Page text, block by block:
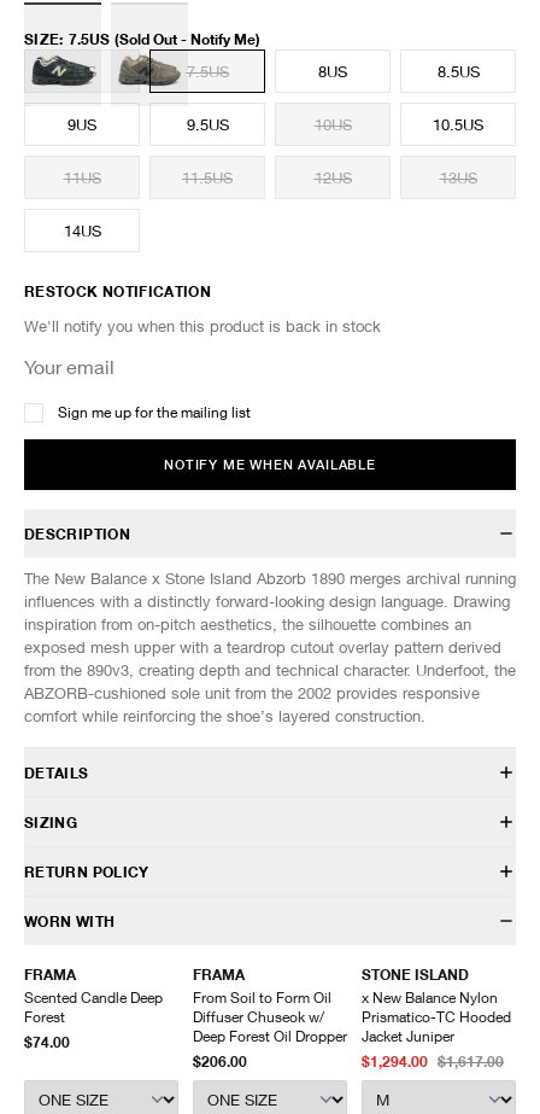
SIZE: 7.5US (Sold Out - Notify Me)
7US
7.5US 8US 8.5US
9US 9.5US 10US 10.5US
11US 11.5US 12US 13US
14US
RESTOCK NOTIFICATION
We'll notify you when this product is back in stock
Sign me up for the mailing list
NOTIFY ME WHEN AVAILABLE
DESCRIPTION
The New Balance x Stone Island Abzorb 1890 merges archival running
influences with a distinctly forward-looking design language. Drawing
inspiration from on-pitch aesthetics, the silhouette combines an
exposed mesh upper with a teardrop cutout overlay pattern derived
from the 890v3, creating depth and technical character. Underfoot, the
ABZORB-cushioned sole unit from the 2002 provides responsive
comfort while reinforcing the shoe’s layered construction.
DETAILS
U1890SI
Mesh upper
ABZORB midsole
Sculpted midsole details
Rubber outsole
Lace closure
Co-branded details
SIZING
Fits true to size.
US
8
7.5
26
8.5
42
26.5
8.5 42.5
27
9.5
27.5
9.5
28
10.5
RETURN POLICY
HAVEN will gladly accept any non-“Release Product” items for
Items being returned must be in unworn condition with attached tags
and packaging. HAVEN will not accept any returned merchandise
without prior written communication and a valid Return Authorization.
We do not provide price adjustment and cannot apply promotions
WORN WITH
FRAMA
Scented Candle Deep
Forest
$74.00
FRAMA
From Soil to Form Oil
Diffuser Chuseok w/
Deep Forest Oil Dropper
$206.00
STONE ISLAND
x New Balance Nylon
Prismatico-TC Hooded
Jacket Juniper
$1,294.00 $1,617.00